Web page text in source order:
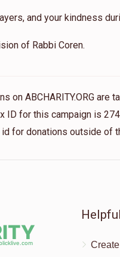
and your kindness
of Rabbi Coren.
on ABCHARITY.ORG are
ID for this campaign is
id for donations outside of